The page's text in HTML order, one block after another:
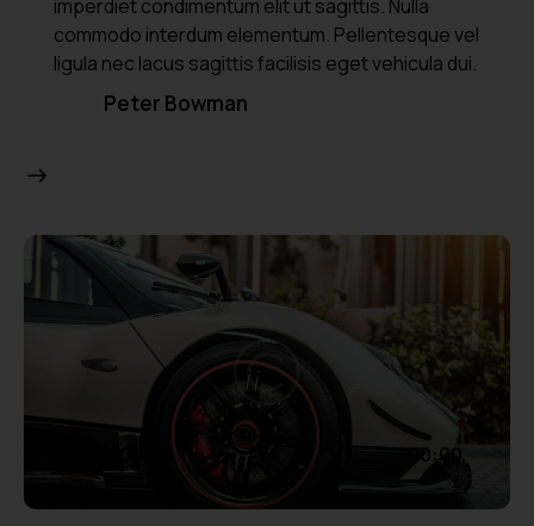
imperdiet condimentum elit ut sagittis. Nulla
commodo interdum elementum. Pellentesque vel
ligula nec lacus sagittis facilisis eget vehicula dui.
Peter Bowman
00:00 00:00